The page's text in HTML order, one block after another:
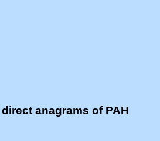
anagrams of PAH